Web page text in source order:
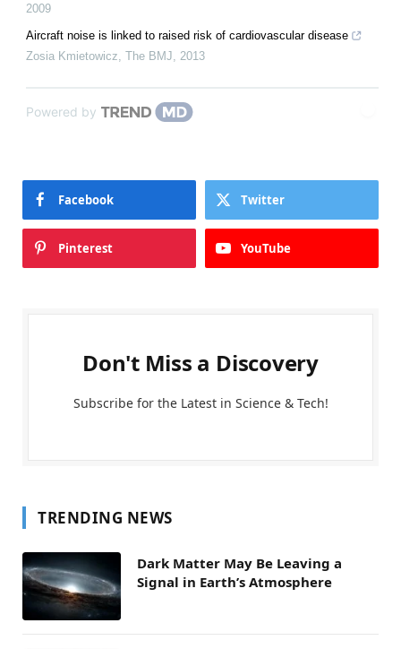
2009
Aircraft noise is linked to raised risk of cardiovascular disease
Zosia Kmietowicz The BMJ 2013
Powered by
Facebook Twitter
Pinterest YouTube
Don't Miss a Discovery
Subscribe for the Latest in Science & Tech!
TRENDING NEWS
Dark Matter May Be Leaving a
Signal in Earth’s Atmosphere